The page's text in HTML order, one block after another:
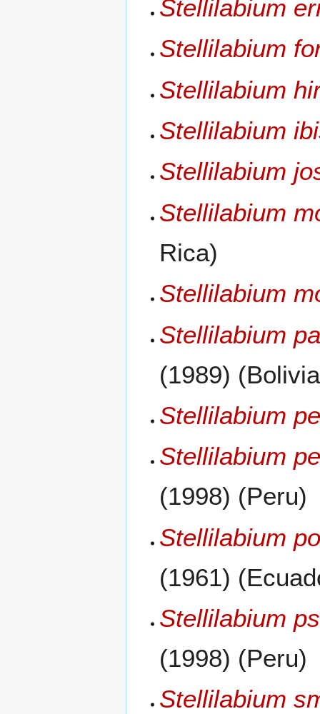
Stellilabium
Stellilabium
Stellilabium
Stellilabium
Stellilabium
Stellilabium
Rica)
Stellilabium
Stellilabium
(1989)
Stellilabium
Stellilabium
(1998) (Peru)
Stellilabium
(1961)
Stellilabium
(1998) (Peru)
Stellilabium